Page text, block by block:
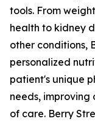
tools. From
health to kidney
other conditions,
personalized
patient's unique
needs,
of care. Berry